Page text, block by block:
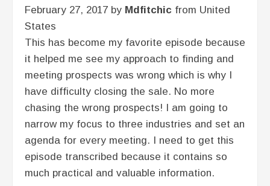
February 27, 2017 by Mdfitchic from United
States
This has become my favorite episode because
it helped me see my approach to finding and
meeting prospects was wrong which is why I
have difficulty closing the sale. No more
chasing the wrong prospects! I am going to
narrow my focus to three industries and set an
agenda for every meeting. I need to get this
episode transcribed because it contains so
much practical and valuable information.